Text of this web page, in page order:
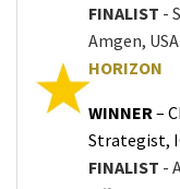
FINALIST -
Amgen, USA
HORIZON
WINNER –
Strategist,
FINALIST -